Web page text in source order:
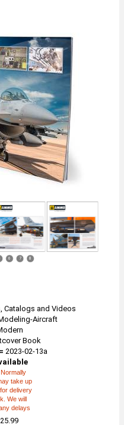
6 7 8
Catalogs and Videos
Aircraft
Book
2023-02-13a
take up
delivery
We will
delays